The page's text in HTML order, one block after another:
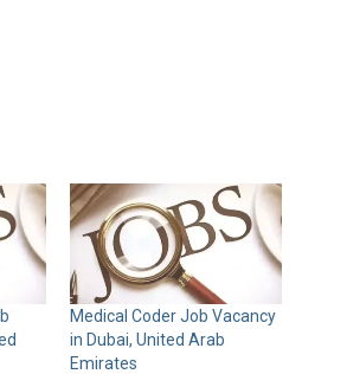
Medical Coder Job Vacancy
in Dubai, United Arab
Emirates